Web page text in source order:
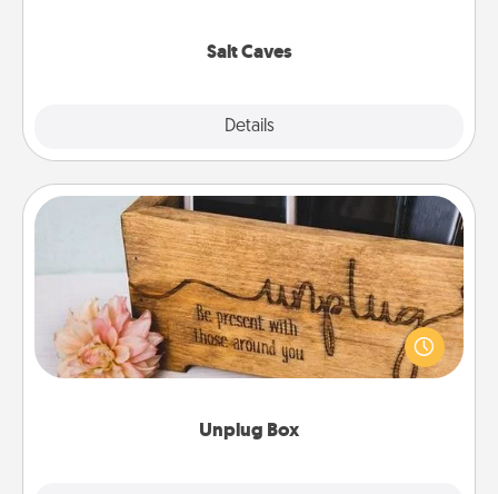
Salt Caves
Details
Unplug Box
Unplug Box
This Unplug Box makes a great gift for those who
love Quality Time with others.